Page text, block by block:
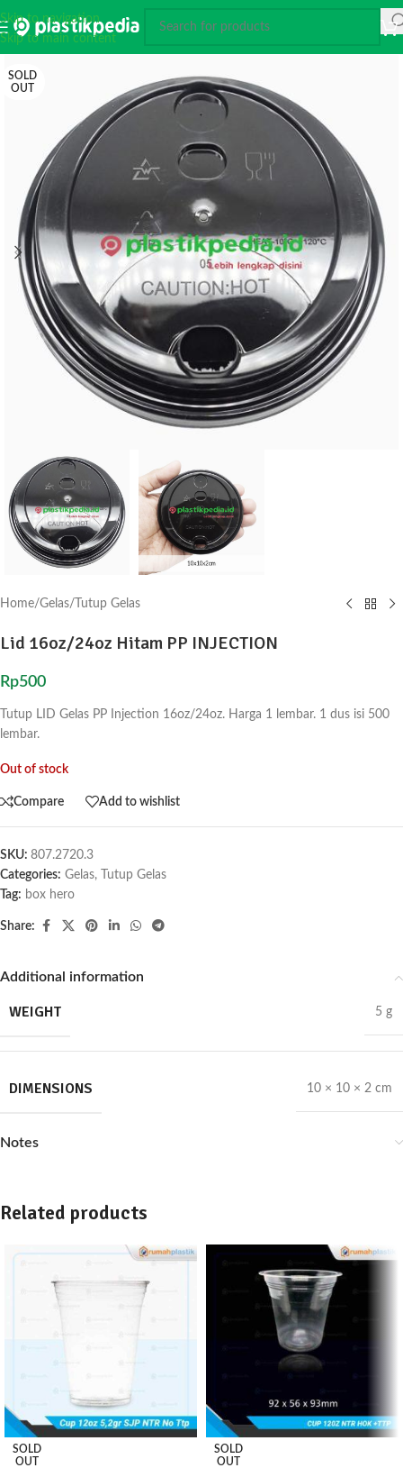
Skip to navigation
Skip to main content
SOLD
OUT
Home/Gelas/ Tutup Gelas
Lid 16oz/24oz Hitam PP INJECTION
Rp500
Tutup LID Gelas PP Injection 16oz/24oz. Harga 1 lembar. 1 dus isi 500
lembar.
Out of stock
Compare Add to wishlist
SKU: 807.2720.3
Categories: Gelas,
Tutup Gelas
Tag: box hero
Share:
Additional information
WEIGHT 5 g
DIMENSIONS 10 × 10 × 2 cm
Notes
Related products
SOLD
OUT
SOLD
OUT